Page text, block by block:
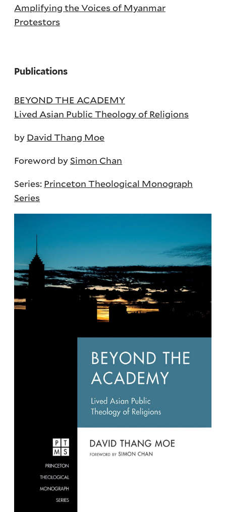
Amplifying the Voices of Myanmar
Protestors
Publications
BEYOND THE ACADEMY
Lived Asian Public Theology of Religions
by David Thang Moe
Foreword bySimon Chan
Series: Princeton Theological Monograph
Series